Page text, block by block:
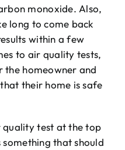
monoxide. Also,
long to come back
within a few
to air quality tests,
homeowner and
their home is safe
quality test at the top
that should